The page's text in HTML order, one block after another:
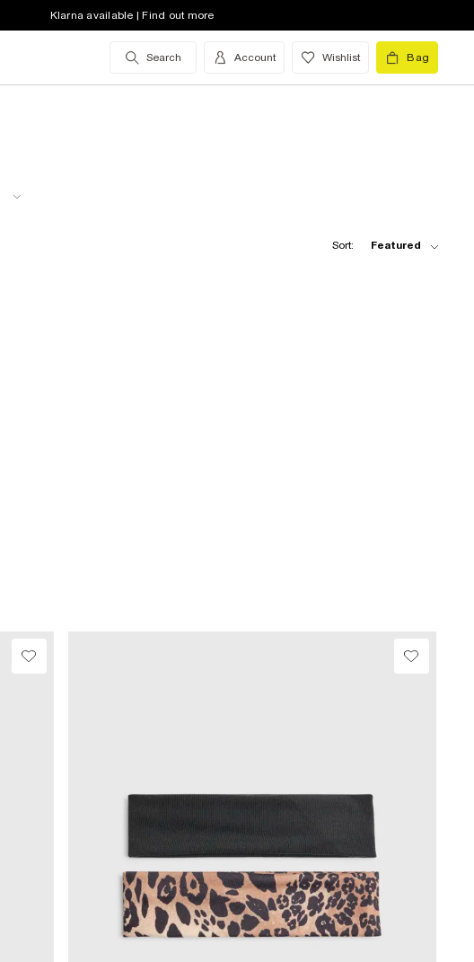
Klarna available | Find out more
Search Account Wishlist Bag
Sort: Featured